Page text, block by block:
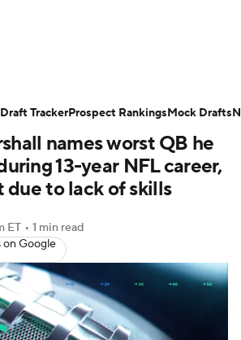
Odds Props Teams
Rankings Video
Super Bowl Players
+
names worst QB he
13-year NFL career,
due to lack of skills
ET • 1 min read
on Google
Draft TrackerProspect RankingsMock Drafts